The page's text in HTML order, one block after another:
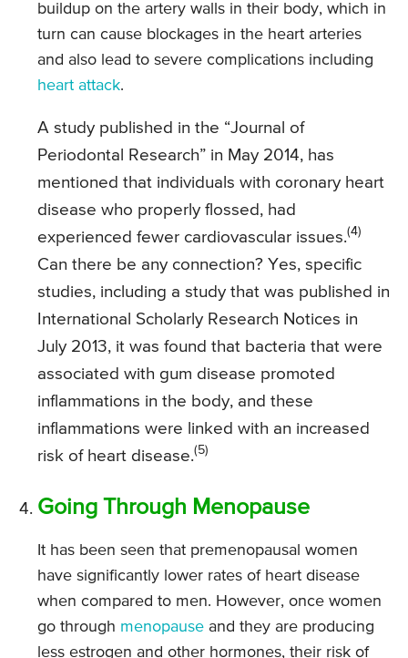
buildup on the artery walls in their body, which in
turn can cause blockages in the heart arteries
and also lead to severe complications including
heart attack.
A study published in the “Journal of
Periodontal Research” in May 2014, has
mentioned that individuals with coronary heart
disease who properly flossed, had
experienced fewer cardiovascular issues.(4)
Can there be any connection? Yes, specific
studies, including a study that was published in
International Scholarly Research Notices in
July 2013, it was found that bacteria that were
associated with gum disease promoted
inflammations in the body, and these
inflammations were linked with an increased
risk of heart disease.(5)
Going Through Menopause
It has been seen that premenopausal women
have significantly lower rates of heart disease
when compared to men. However, once women
go through menopause and they are producing
less estrogen and other hormones, their risk of